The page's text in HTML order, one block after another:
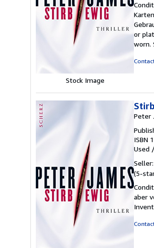
Stock Image
or
worn.
Peter
ISBN
Used
Seller:
(5-
aber